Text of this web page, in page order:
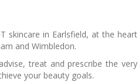
skincare in Earlsfield, at the heart
and Wimbledon.
treat and prescribe the very
your beauty goals.